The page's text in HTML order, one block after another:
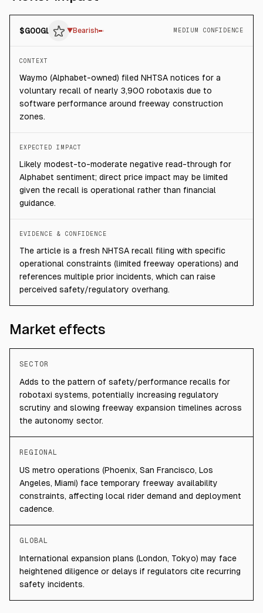
$GOOGL ▼Bearish MEDIUM CONFIDENCE
CONTEXT
Waymo (Alphabet-owned) filed NHTSA notices for a
voluntary recall of nearly 3,900 robotaxis due to
software performance around freeway construction
zones.
EXPECTED IMPACT
Likely modest-to-moderate negative read-through for
Alphabet sentiment; direct price impact may be limited
given the recall is operational rather than financial
guidance.
EVIDENCE & CONFIDENCE
The article is a fresh NHTSA recall filing with specific
operational constraints (limited freeway operations) and
references multiple prior incidents, which can raise
perceived safety/regulatory overhang.
Market effects
SECTOR
Adds to the pattern of safety/performance recalls for
robotaxi systems, potentially increasing regulatory
scrutiny and slowing freeway expansion timelines across
the autonomy sector.
REGIONAL
US metro operations (Phoenix, San Francisco, Los
Angeles, Miami) face temporary freeway availability
constraints, affecting local rider demand and deployment
cadence.
GLOBAL
International expansion plans (London, Tokyo) may face
heightened diligence or delays if regulators cite recurring
safety incidents.